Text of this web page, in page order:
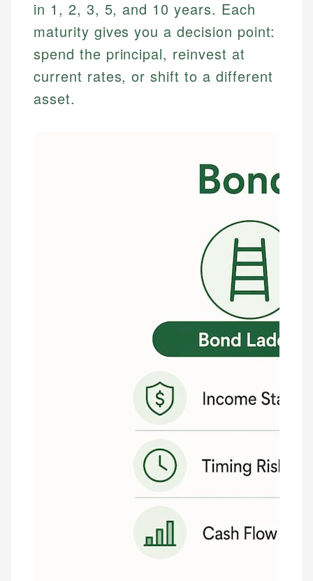
in 1, 2, 3, 5, and 10 years. Each
maturity gives you a decision point:
spend the principal, reinvest at
current rates, or shift to a different
asset.